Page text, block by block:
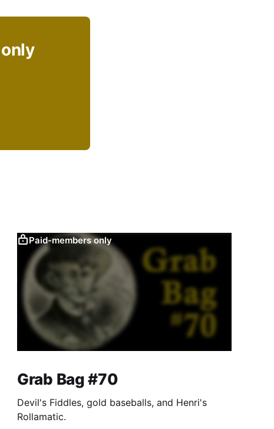
Paid-members only
Grab Bag #70
Devil's Fiddles, gold baseballs, and Henri's
Rollamatic.